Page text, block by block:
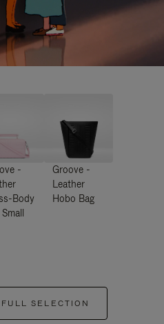
-
Body
Groove -
Leather
Hobo Bag
SELECTION